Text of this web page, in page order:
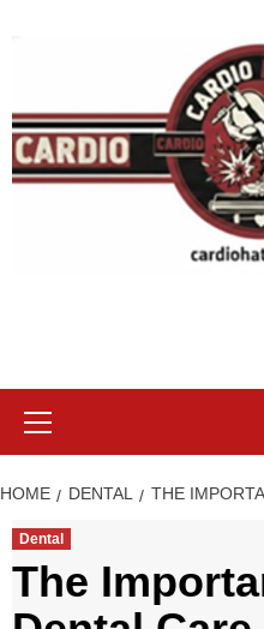
HOME DENTAL THE
Dental
The